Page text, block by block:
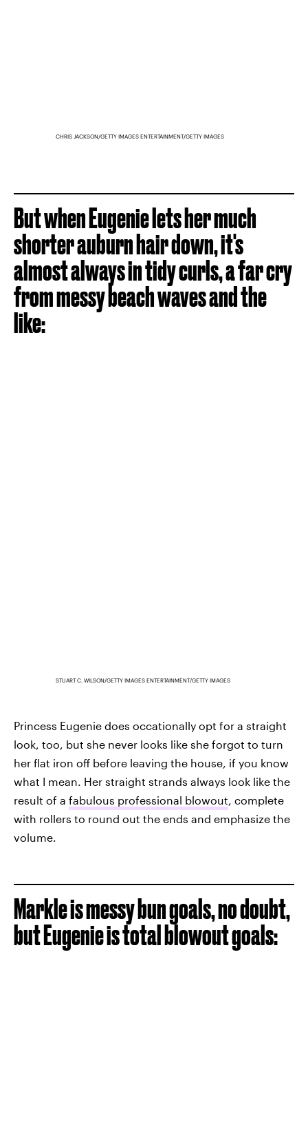
CHRIS JACKSON/GETTY IMAGES ENTERTAINMENT/GETTY IMAGES
But when Eugenie lets her much
shorter auburn hair down, it's
almost always in tidy curls, a far cry
from messy beach waves and the
like:
STUART C. WILSON/GETTY IMAGES ENTERTAINMENT/GETTY IMAGES
Princess Eugenie does occationally opt for a straight
look, too, but she never looks like she forgot to turn
her flat iron off before leaving the house, if you know
what I mean. Her straight strands always look like the
result of a fabulous professional blowout , complete
with rollers to round out the ends and emphasize the
volume.
Markle is messy bun goals, no doubt,
but Eugenie is total blowout goals: